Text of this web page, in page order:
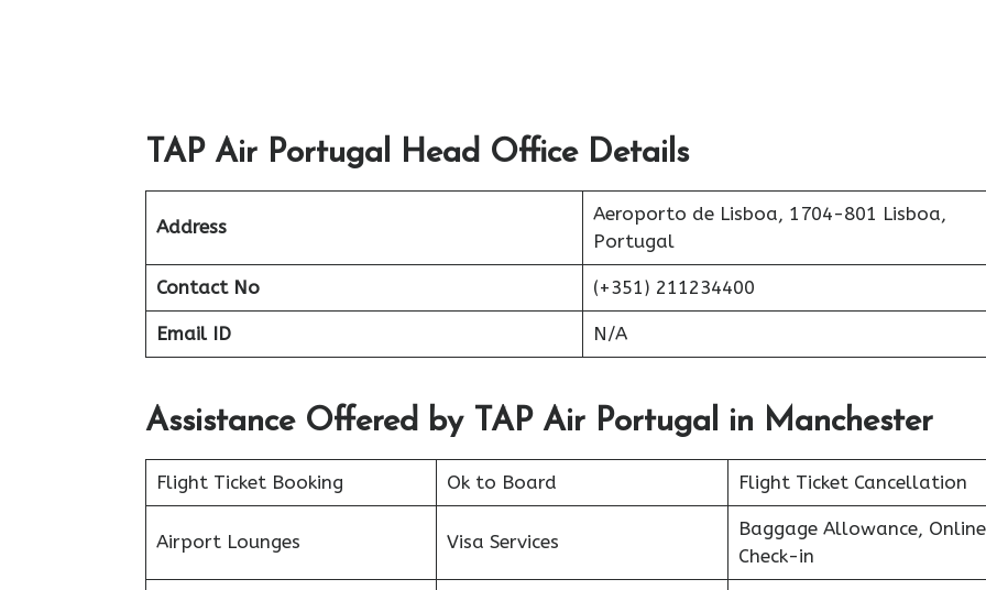
TAP Air Portugal Head Office Details
Address
Aeroporto de Lisboa, 1704-801 Lisboa,
Portugal
Contact No (+351) 211234400
Email ID N/A
Assistance Offered by TAP Air Portugal in Manchester
Flight Ticket Booking Ok to Board Flight Ticket Cancellation
Airport Lounges Visa Services
Baggage Allowance, Online
Check-in